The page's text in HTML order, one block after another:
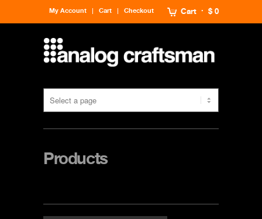
Cart $ 0
My Account Cart Checkout
Products